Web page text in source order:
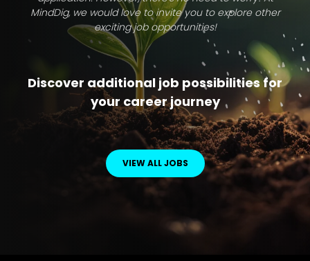
MindDig, we would love to invite you to explore other
exciting job opportunities!
Discover additional job possibilities for
your career journey
VIEW ALL JOBS